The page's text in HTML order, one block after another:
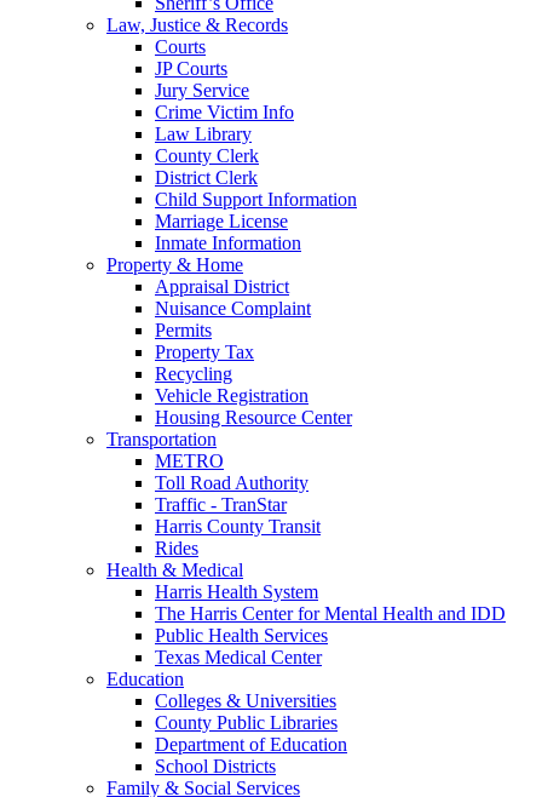
Law, Justice & Records
Courts
JP Courts
Jury Service
Crime Victim Info
Law Library
County Clerk
District Clerk
Child Support Information
Marriage License
Inmate Information
Property & Home
Appraisal District
Nuisance Complaint
Permits
Property Tax
Recycling
Vehicle Registration
Housing Resource Center
Transportation
METRO
Toll Road Authority
Traffic - TranStar
Harris County Transit
Rides
Health & Medical
Harris Health System
The Harris Center for Mental Health and IDD
Public Health Services
Texas Medical Center
Education
Colleges & Universities
County Public Libraries
Department of Education
School Districts
Family & Social Services